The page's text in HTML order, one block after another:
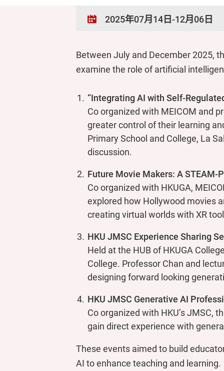
2025年07月14日-12月06日
Between July and December 2025,
examine the role of artificial
“Integrating AI with Self-
Co organized with MEICOM and
greater control of their learning
Primary School and College, La
discussion.
Future Movie Makers: A STEAM-
Co organized with HKUGA,
explored how Hollywood movies
creating virtual worlds with XR
HKU JMSC Experience Sharing
Held at the HUB of HKUGA
College. Professor Chan and
designing forward looking
HKU JMSC Generative AI
Co organized with HKU’s JMSC,
gain direct experience with
These events aimed to build
AI to enhance teaching and learning.